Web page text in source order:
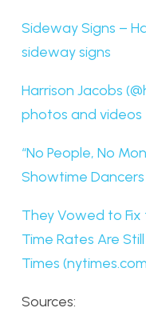
Sideway Signs –
sideway signs
Harrison Jacobs
photos and videos
“No People, No
Showtime
They Vowed to
Time Rates Are
Times
Sources: